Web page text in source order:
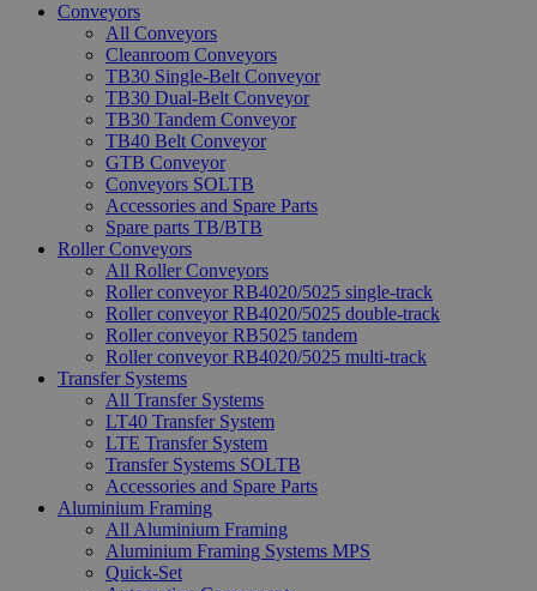
Conveyors
All Conveyors
Cleanroom Conveyors
TB30 Single-Belt Conveyor
TB30 Dual-Belt Conveyor
TB30 Tandem Conveyor
TB40 Belt Conveyor
GTB Conveyor
Conveyors SOLTB
Accessories and Spare Parts
Spare parts TB/BTB
Roller Conveyors
All Roller Conveyors
Roller conveyor RB4020/5025 single-track
Roller conveyor RB4020/5025 double-track
Roller conveyor RB5025 tandem
Roller conveyor RB4020/5025 multi-track
Transfer Systems
All Transfer Systems
LT40 Transfer System
LTE Transfer System
Transfer Systems SOLTB
Accessories and Spare Parts
Aluminium Framing
All Aluminium Framing
Aluminium Framing Systems MPS
Quick-Set